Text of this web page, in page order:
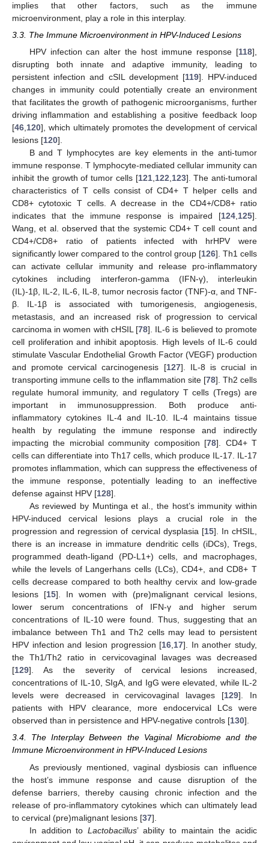
implies that other factors, such as the immune
microenvironment, play a role in this interplay.
3.3. The Immune Microenvironment in HPV-Induced Lesions
HPV infection can alter the host immune response [118],
disrupting both innate and adaptive immunity, leading to
persistent infection and cSIL development [119]. HPV-induced
changes in immunity could potentially create an environment
that facilitates the growth of pathogenic microorganisms, further
driving inflammation and establishing a positive feedback loop
[46,120], which ultimately promotes the development of cervical
lesions [120].
B and T lymphocytes are key elements in the anti-tumor
immune response. T lymphocyte-mediated cellular immunity can
inhibit the growth of tumor cells [121,122,123]. The anti-tumoral
characteristics of T cells consist of CD4+ T helper cells and
CD8+ cytotoxic T cells. A decrease in the CD4+/CD8+ ratio
indicates that the immune response is impaired [124,125].
Wang, et al. observed that the systemic CD4+ T cell count and
CD4+/CD8+ ratio of patients infected with hrHPV were
significantly lower compared to the control group [126]. Th1 cells
can activate cellular immunity and release pro-inflammatory
cytokines including interferon-gamma (IFN-γ), interleukin
(IL)-1β, IL-2, IL-6, IL-8, tumor necrosis factor (TNF)-α, and TNF-
β. IL-1β is associated with tumorigenesis, angiogenesis,
metastasis, and an increased risk of progression to cervical
carcinoma in women with cHSIL [78]. IL-6 is believed to promote
cell proliferation and inhibit apoptosis. High levels of IL-6 could
stimulate Vascular Endothelial Growth Factor (VEGF) production
and promote cervical carcinogenesis [127]. IL-8 is crucial in
transporting immune cells to the inflammation site [78]. Th2 cells
regulate humoral immunity, and regulatory T cells (Tregs) are
important in immunosuppression. Both produce anti-
inflammatory cytokines IL-4 and IL-10. IL-4 maintains tissue
health by regulating the immune response and indirectly
impacting the microbial community composition [78]. CD4+ T
cells can differentiate into Th17 cells, which produce IL-17. IL-17
promotes inflammation, which can suppress the effectiveness of
the immune response, potentially leading to an ineffective
defense against HPV [128].
As reviewed by Muntinga et al., the host’s immunity within
HPV-induced cervical lesions plays a crucial role in the
progression and regression of cervical dysplasia [15]. In cHSIL,
there is an increase in immature dendritic cells (iDCs), Tregs,
programmed death-ligand (PD-L1+) cells, and macrophages,
while the levels of Langerhans cells (LCs), CD4+, and CD8+ T
cells decrease compared to both healthy cervix and low-grade
lesions [15]. In women with (pre)malignant cervical lesions,
lower serum concentrations of IFN-γ and higher serum
concentrations of IL-10 were found. Thus, suggesting that an
imbalance between Th1 and Th2 cells may lead to persistent
HPV infection and lesion progression [16,17]. In another study,
the Th1/Th2 ratio in cervicovaginal lavages was decreased
[129]. As the severity of cervical lesions increased,
concentrations of IL-10, SIgA, and IgG were elevated, while IL-2
levels were decreased in cervicovaginal lavages [129]. In
patients with HPV clearance, more endocervical LCs were
observed than in persistence and HPV-negative controls [130].
3.4. The Interplay Between the Vaginal Microbiome and the
Immune Microenvironment in HPV-Induced Lesions
As previously mentioned, vaginal dysbiosis can influence
the host’s immune response and cause disruption of the
defense barriers, thereby causing chronic infection and the
release of pro-inflammatory cytokines which can ultimately lead
to cervical (pre)malignant lesions [37].
In addition toLactobacillus’ ability to maintain the acidic